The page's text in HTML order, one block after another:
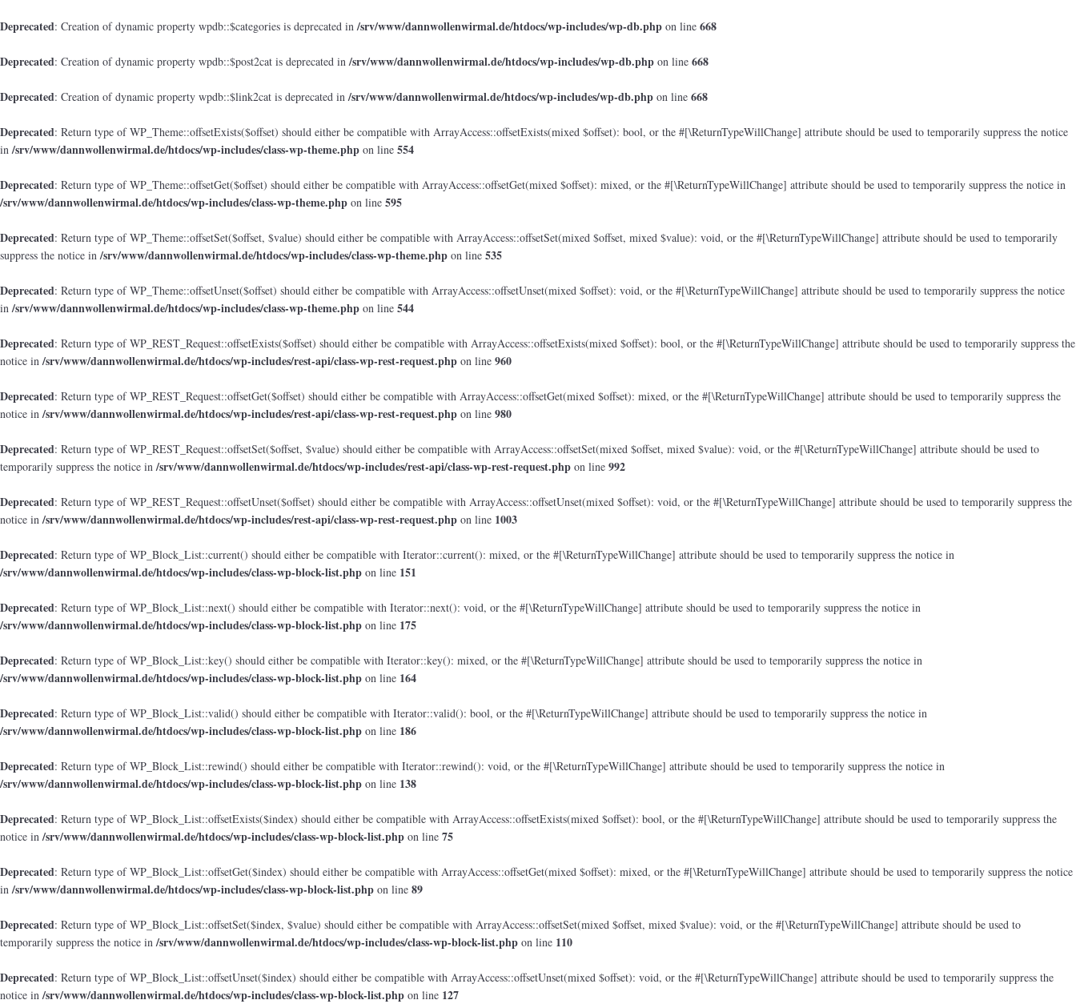
Deprecated: Creation of dynamic property wpdb::$categories is deprecated in/srv/www/dannwollenwirmal.de/htdocs/wp-includes/wp-db.php on line 668
Deprecated: Creation of dynamic property wpdb::$post2cat is deprecated in/srv/www/dannwollenwirmal.de/htdocs/wp-includes/wp-db.php on line 668
Deprecated: Creation of dynamic property wpdb::$link2cat is deprecated in/srv/www/dannwollenwirmal.de/htdocs/wp-includes/wp-db.php on line 668
Deprecated: Return type of WP_Theme::offsetExists($offset) should either be compatible with ArrayAccess::offsetExists(mixed $offset): bool, or the #[\ReturnTypeWillChange] attribute should be used to temporarily suppress the notice
in/srv/www/dannwollenwirmal.de/htdocs/wp-includes/class-wp-theme.php on line 554
Deprecated: Return type of WP_Theme::offsetGet($offset) should either be compatible with ArrayAccess::offsetGet(mixed $offset): mixed, or the #[\ReturnTypeWillChange] attribute should be used to temporarily suppress the notice in
/srv/www/dannwollenwirmal.de/htdocs/wp-includes/class-wp-theme.php on line 595
Deprecated: Return type of WP_Theme::offsetSet($offset, $value) should either be compatible with ArrayAccess::offsetSet(mixed $offset, mixed $value): void, or the #[\ReturnTypeWillChange] attribute should be used to temporarily
suppress the notice in/srv/www/dannwollenwirmal.de/htdocs/wp-includes/class-wp-theme.php on line 535
Deprecated: Return type of WP_Theme::offsetUnset($offset) should either be compatible with ArrayAccess::offsetUnset(mixed $offset): void, or the #[\ReturnTypeWillChange] attribute should be used to temporarily suppress the notice
in/srv/www/dannwollenwirmal.de/htdocs/wp-includes/class-wp-theme.php on line 544
Deprecated: Return type of WP_REST_Request::offsetExists($offset) should either be compatible with ArrayAccess::offsetExists(mixed $offset): bool, or the #[\ReturnTypeWillChange] attribute should be used to temporarily suppress the
notice in/srv/www/dannwollenwirmal.de/htdocs/wp-includes/rest-api/class-wp-rest-request.php on line 960
Deprecated: Return type of WP_REST_Request::offsetGet($offset) should either be compatible with ArrayAccess::offsetGet(mixed $offset): mixed, or the #[\ReturnTypeWillChange] attribute should be used to temporarily suppress the
notice in/srv/www/dannwollenwirmal.de/htdocs/wp-includes/rest-api/class-wp-rest-request.php on line 980
Deprecated: Return type of WP_REST_Request::offsetSet($offset, $value) should either be compatible with ArrayAccess::offsetSet(mixed $offset, mixed $value): void, or the #[\ReturnTypeWillChange] attribute should be used to
temporarily suppress the notice in/srv/www/dannwollenwirmal.de/htdocs/wp-includes/rest-api/class-wp-rest-request.php on line 992
Deprecated: Return type of WP_REST_Request::offsetUnset($offset) should either be compatible with ArrayAccess::offsetUnset(mixed $offset): void, or the #[\ReturnTypeWillChange] attribute should be used to temporarily suppress the
notice in/srv/www/dannwollenwirmal.de/htdocs/wp-includes/rest-api/class-wp-rest-request.php on line 1003
Deprecated: Return type of WP_Block_List::current() should either be compatible with Iterator::current(): mixed, or the #[\ReturnTypeWillChange] attribute should be used to temporarily suppress the notice in
/srv/www/dannwollenwirmal.de/htdocs/wp-includes/class-wp-block-list.php on line 151
Deprecated: Return type of WP_Block_List::next() should either be compatible with Iterator::next(): void, or the #[\ReturnTypeWillChange] attribute should be used to temporarily suppress the notice in
/srv/www/dannwollenwirmal.de/htdocs/wp-includes/class-wp-block-list.php on line 175
Deprecated: Return type of WP_Block_List::key() should either be compatible with Iterator::key(): mixed, or the #[\ReturnTypeWillChange] attribute should be used to temporarily suppress the notice in
/srv/www/dannwollenwirmal.de/htdocs/wp-includes/class-wp-block-list.php on line 164
Deprecated: Return type of WP_Block_List::valid() should either be compatible with Iterator::valid(): bool, or the #[\ReturnTypeWillChange] attribute should be used to temporarily suppress the notice in
/srv/www/dannwollenwirmal.de/htdocs/wp-includes/class-wp-block-list.php on line 186
Deprecated: Return type of WP_Block_List::rewind() should either be compatible with Iterator::rewind(): void, or the #[\ReturnTypeWillChange] attribute should be used to temporarily suppress the notice in
/srv/www/dannwollenwirmal.de/htdocs/wp-includes/class-wp-block-list.php on line 138
Deprecated: Return type of WP_Block_List::offsetExists($index) should either be compatible with ArrayAccess::offsetExists(mixed $offset): bool, or the #[\ReturnTypeWillChange] attribute should be used to temporarily suppress the
notice in/srv/www/dannwollenwirmal.de/htdocs/wp-includes/class-wp-block-list.php on line 75
Deprecated: Return type of WP_Block_List::offsetGet($index) should either be compatible with ArrayAccess::offsetGet(mixed $offset): mixed, or the #[\ReturnTypeWillChange] attribute should be used to temporarily suppress the notice
in/srv/www/dannwollenwirmal.de/htdocs/wp-includes/class-wp-block-list.php on line 89
Deprecated: Return type of WP_Block_List::offsetSet($index, $value) should either be compatible with ArrayAccess::offsetSet(mixed $offset, mixed $value): void, or the #[\ReturnTypeWillChange] attribute should be used to
temporarily suppress the notice in/srv/www/dannwollenwirmal.de/htdocs/wp-includes/class-wp-block-list.php on line 110
Deprecated: Return type of WP_Block_List::offsetUnset($index) should either be compatible with ArrayAccess::offsetUnset(mixed $offset): void, or the #[\ReturnTypeWillChange] attribute should be used to temporarily suppress the
notice in/srv/www/dannwollenwirmal.de/htdocs/wp-includes/class-wp-block-list.php on line 127